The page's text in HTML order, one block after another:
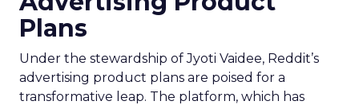
Plans
Under the stewardship of Jyoti Vaidee, Reddit’s
advertising product plans are poised for a
transformative leap. The platform, which has